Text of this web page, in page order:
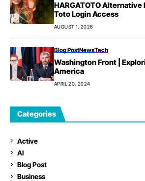
HARGATOTO Alternative
Toto Login Access
AUGUST 1, 2026
Blog PostNewsTech
Washington Front |
America
APRIL 20, 2024
Categories
Active
AI
Blog Post
Business